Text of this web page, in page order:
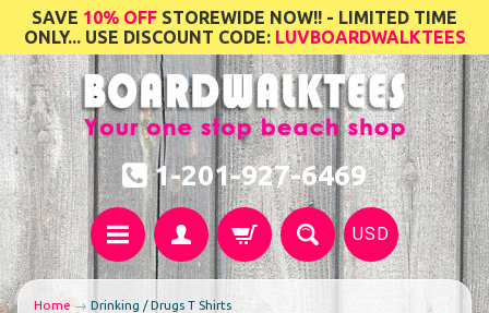
SAVE 10% OFF STOREWIDE NOW!! - LIMITED TIME
ONLY... USE DISCOUNT CODE: LUVBOARDWALKTEES
1-201-927-6469
USD
Home → Drinking / Drugs T Shirts